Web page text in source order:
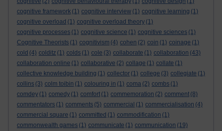
cognitive framework (1) cognitive interview (1) cognitive learning (1)
cognitive overload (1) cognitive overload theory (1)
cognitive processes (1) cognitive science (1) cognitive sciences (1)
Cognitive Theorists (1) cognitivism (4) cohen (2) coin (1) coinage (1)
cold (4) colditz (1) colds (1) cole (3) collaborate (1) collaboration (43)
collaboration online (1) collaborative (2) collage (1) collate (1)
collective knowledge building (1) collector (1) college (3) collegiate (1)
collins (3) colm toibin (1) colouring in (1) coma (2) combs (1)
comdey (1) comedy (1) comfort (1) commemoration (2) comment (8)
commentators (1) comments (5) commercial (1) commercialisation (4)
commercial square (1) committed (1) commodification (1)
commonwealth games (1) communicate (1) communication (19)